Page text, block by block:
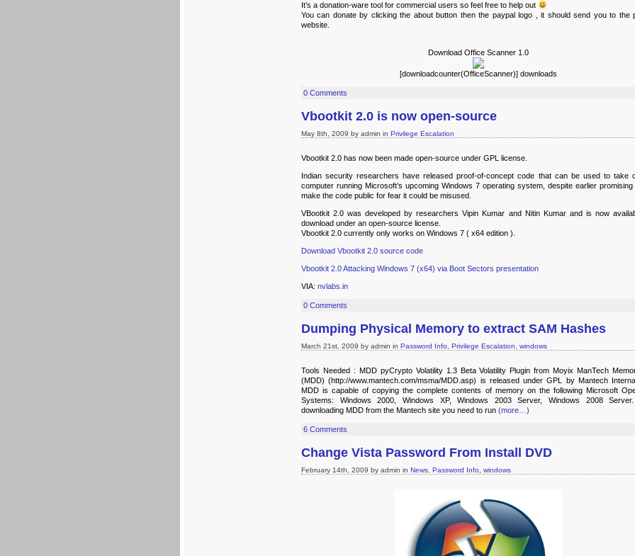
It’s a donation-ware tool for commercial users so feel free to help out
You can donate by clicking the about button then the paypal logo , it should send you to the
website.
Download Office Scanner 1.0
[downloadcounter(OfficeScanner)] downloads
0 Comments
Vbootkit 2.0 is now open-source
May 8th, 2009 by admin in Privilege Escalation
Vbootkit 2.0 has now been made open-source under GPL license.
Indian security researchers have released proof-of-concept code that can be used to take
computer running Microsoft’s upcoming Windows 7 operating system, despite earlier
make the code public for fear it could be misused.
VBootkit 2.0 was developed by researchers Vipin Kumar and Nitin Kumar and is now
download under an open-source license.
Vbootkit 2.0 currently only works on Windows 7 ( x64 edition ).
Download Vbootkit 2.0 source code
Vbootkit 2.0 Attacking Windows 7 (x64) via Boot Sectors presentation
VIA: nvlabs.in
0 Comments
Dumping Physical Memory to extract SAM Hashes
March 21st, 2009 by admin in Password Info Privilege Escalation windows
Tools Needed : MDD pyCrypto Volatility 1.3 Beta Volatility Plugin from Moyix ManTech
(MDD) (http://www.mantech.com/msma/MDD.asp) is released under GPL by Mantech
MDD is capable of copying the complete contents of memory on the following Microsoft
Systems: Windows 2000, Windows XP, Windows 2003 Server, Windows 2008
downloading MDD from the Mantech site you need to run (more…)
6 Comments
Change Vista Password From Install DVD
February 14th, 2009 by admin in News Password Info windows